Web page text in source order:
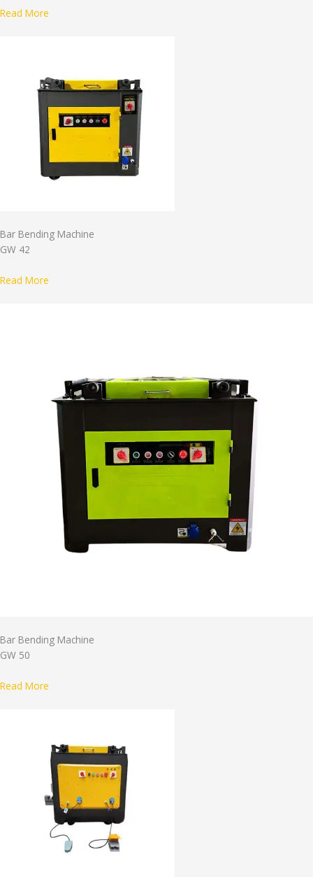
Read More
Bar Bending Machine
GW 42
Read More
Bar Bending Machine
GW 50
Read More